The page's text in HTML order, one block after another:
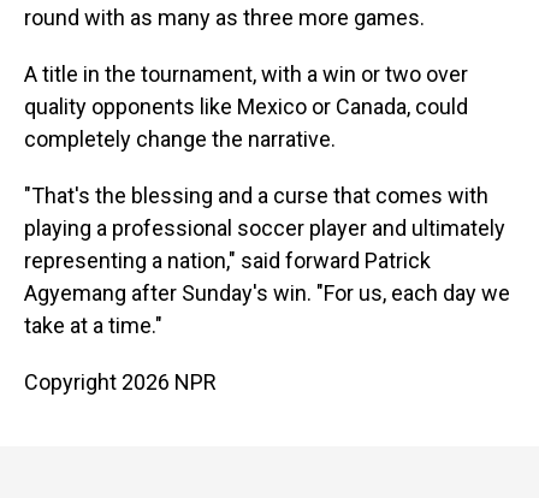
round with as many as three more games.
A title in the tournament, with a win or two over
quality opponents like Mexico or Canada, could
completely change the narrative.
"That's the blessing and a curse that comes with
playing a professional soccer player and ultimately
representing a nation," said forward Patrick
Agyemang after Sunday's win. "For us, each day we
take at a time."
Copyright 2026 NPR